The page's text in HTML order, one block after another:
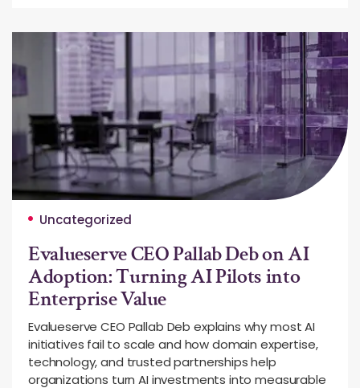
Uncategorized
Evalueserve CEO Pallab Deb on AI
Adoption: Turning AI Pilots into
Enterprise Value
Evalueserve CEO Pallab Deb explains why most AI
initiatives fail to scale and how domain expertise,
technology, and trusted partnerships help
organizations turn AI investments into measurable